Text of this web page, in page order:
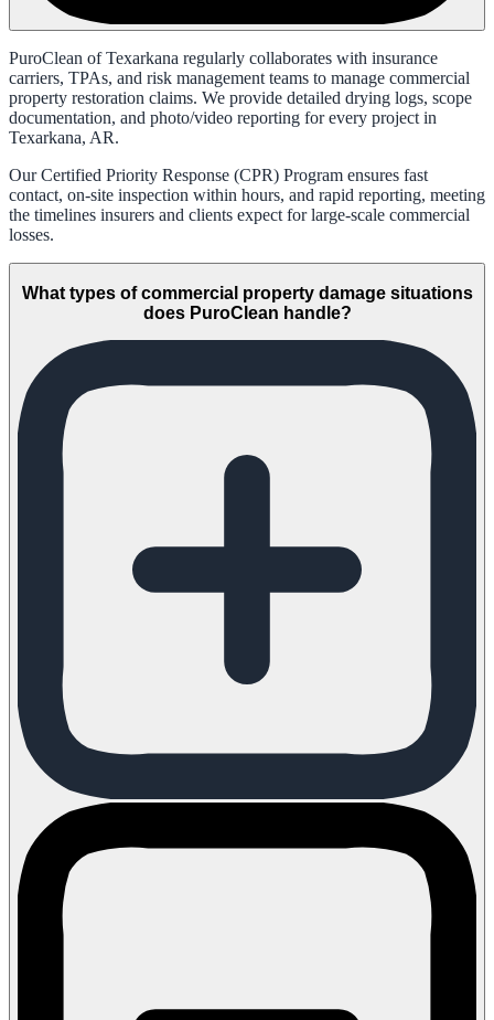
PuroClean of Texarkana regularly collaborates with insurance
carriers, TPAs, and risk management teams to manage commercial
property restoration claims. We provide detailed drying logs, scope
documentation, and photo/video reporting for every project in
Texarkana, AR.
Our Certified Priority Response (CPR) Program ensures fast
contact, on-site inspection within hours, and rapid reporting, meeting
the timelines insurers and clients expect for large-scale commercial
losses.
What types of commercial property damage situations
does PuroClean handle?